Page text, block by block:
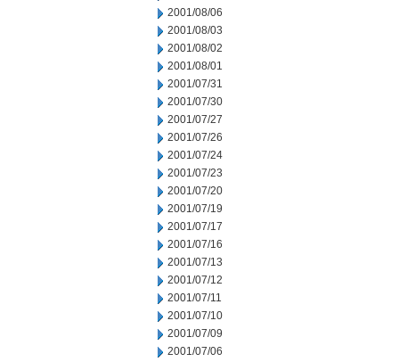
2001/08/06
2001/08/03
2001/08/02
2001/08/01
2001/07/31
2001/07/30
2001/07/27
2001/07/26
2001/07/24
2001/07/23
2001/07/20
2001/07/19
2001/07/17
2001/07/16
2001/07/13
2001/07/12
2001/07/11
2001/07/10
2001/07/09
2001/07/06